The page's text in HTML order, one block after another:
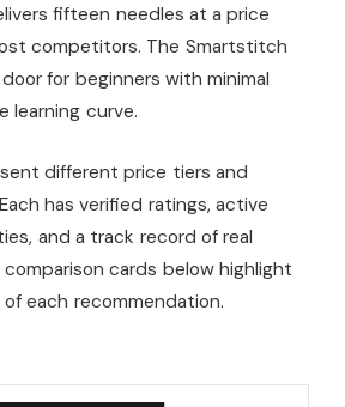
fifteen needles at a price
competitors. The Smartstitch
for beginners with minimal
learning curve.
different price tiers and
has verified ratings, active
and a track record of real
cards below highlight
each recommendation.